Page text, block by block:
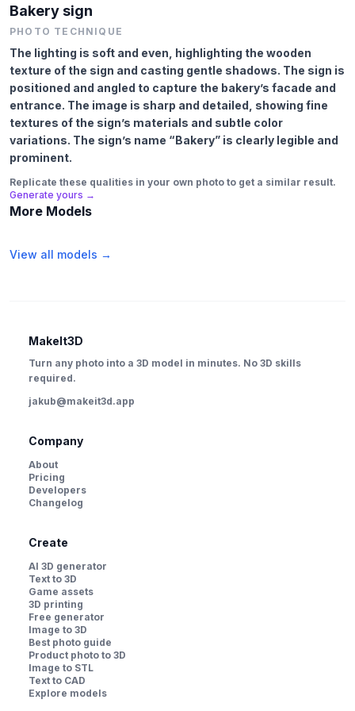
Bakery sign
PHOTO TECHNIQUE
The lighting is soft and even, highlighting the wooden
texture of the sign and casting gentle shadows. The sign is
positioned and angled to capture the bakery’s facade and
entrance. The image is sharp and detailed, showing fine
textures of the sign’s materials and subtle color
variations. The sign’s name “Bakery” is clearly legible and
prominent.
Replicate these qualities in your own photo to get a similar result.
Generate yours →
More Models
View all models →
MakeIt3D
Turn any photo into a 3D model in minutes. No 3D skills
required.
jakub@makeit3d.app
Company
About
Pricing
Developers
Changelog
Create
AI 3D generator
Text to 3D
Game assets
3D printing
Free generator
Image to 3D
Best photo guide
Product photo to 3D
Image to STL
Text to CAD
Explore models